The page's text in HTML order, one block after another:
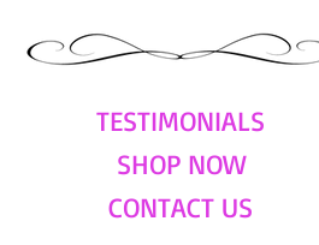
TESTIMONIALS
SHOP NOW
CONTACT US